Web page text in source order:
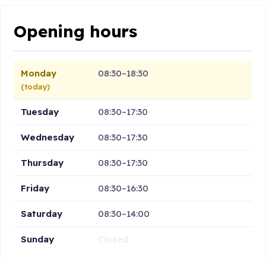
Opening hours
Monday
(today)
08:30–18:30
Tuesday 08:30–17:30
Wednesday 08:30–17:30
Thursday 08:30–17:30
Friday 08:30–16:30
Saturday 08:30–14:00
Sunday